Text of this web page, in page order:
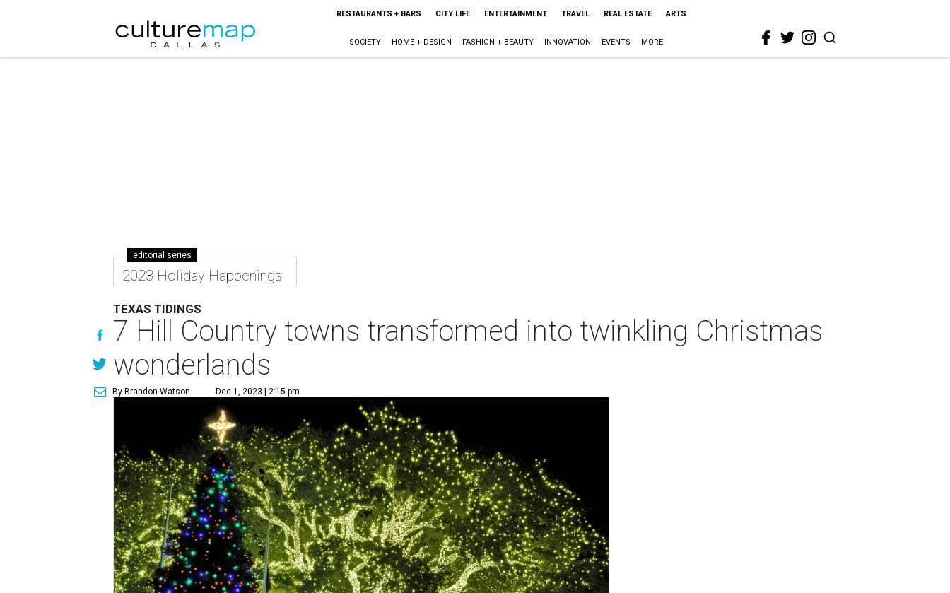
RESTAURANTS + BARS CITY LIFE ENTERTAINMENT TRAVEL REAL ESTATE ARTS
SOCIETY HOME + DESIGN FASHION + BEAUTY INNOVATION EVENTS MORE
editorial series
2023 Holiday Happenings
TEXAS TIDINGS
7 Hill Country towns transformed into twinkling Christmas
wonderlands
By Brandon Watson Dec 1, 2023 | 2:15 pm